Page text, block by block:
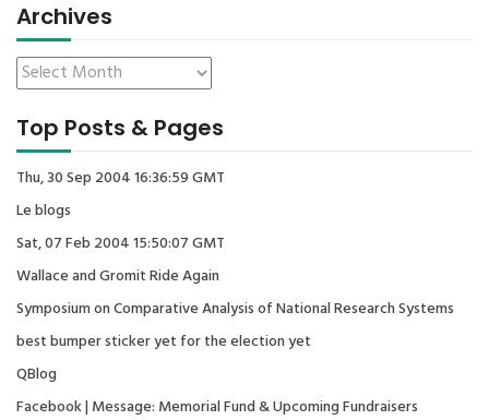
Archives
Top Posts & Pages
Thu, 30 Sep 2004 16:36:59 GMT
Le blogs
Sat, 07 Feb 2004 15:50:07 GMT
Wallace and Gromit Ride Again
Symposium on Comparative Analysis of National Research Systems
best bumper sticker yet for the election yet
QBlog
Facebook | Message: Memorial Fund & Upcoming Fundraisers